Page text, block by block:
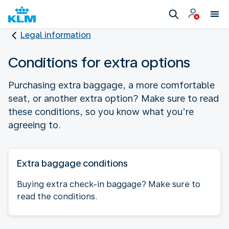
Legal information
Conditions for extra options
Purchasing extra baggage, a more comfortable
seat, or another extra option? Make sure to read
these conditions, so you know what you’re
agreeing to.
Extra baggage conditions
Buying extra check-in baggage? Make sure to
read the conditions.